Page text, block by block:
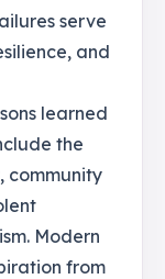
serve
and
learned
the
community
Modern
from